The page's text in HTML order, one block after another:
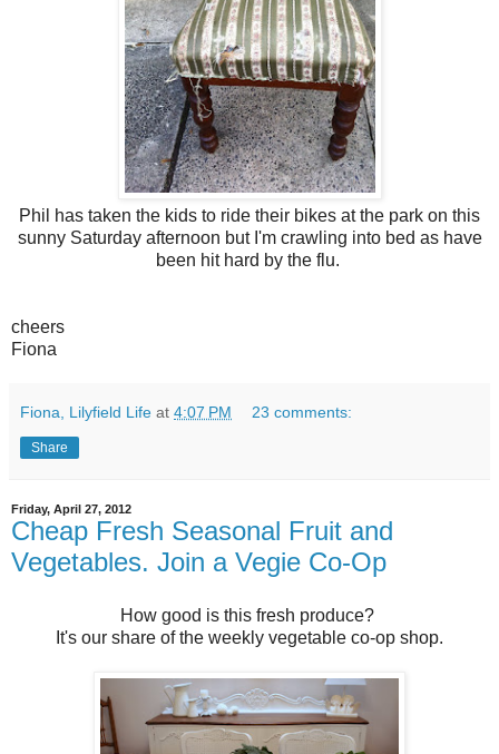
Phil has taken the kids to ride their bikes at the park on this
sunny Saturday afternoon but I'm crawling into bed as have
been hit hard by the flu.
cheers
Fiona
Fiona, Lilyfield Life at 4:07 PM 23 comments:
Share
Friday, April 27, 2012
Cheap Fresh Seasonal Fruit and
Vegetables. Join a Vegie Co-Op
How good is this fresh produce?
It's our share of the weekly vegetable co-op shop.